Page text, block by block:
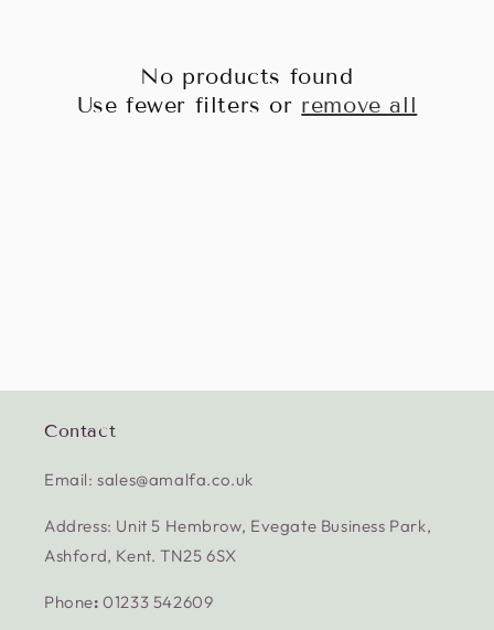
No products found
Use fewer filters or remove all
Contact
Email: sales@amalfa.co.uk
Address: Unit 5 Hembrow, Evegate Business Park,
Ashford, Kent. TN25 6SX
Phone:01233 542609